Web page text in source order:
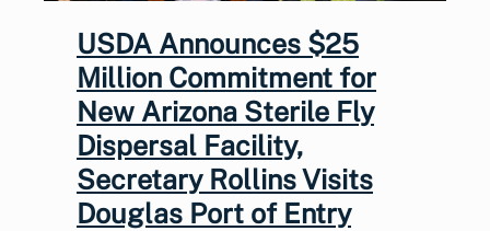
USDA Announces $25
Million Commitment for
New Arizona Sterile Fly
Dispersal Facility,
Secretary Rollins Visits
Douglas Port of Entry